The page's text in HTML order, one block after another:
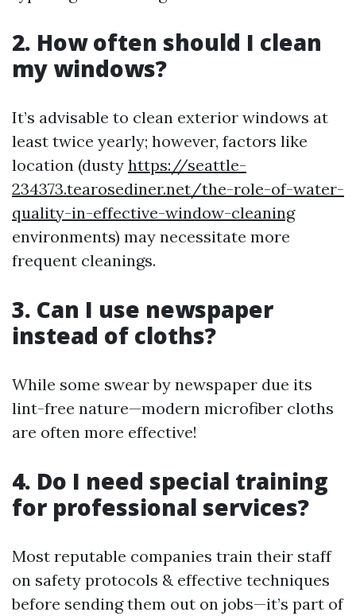
2. How often should I clean
my windows?
It’s advisable to clean exterior windows at
least twice yearly; however, factors like
location (dusty https://seattle-
234373.tearosediner.net/the-role-of-water-
quality-in-effective-window-cleaning
environments) may necessitate more
frequent cleanings.
3. Can I use newspaper
instead of cloths?
While some swear by newspaper due its
lint-free nature—modern microfiber cloths
are often more effective!
4. Do I need special training
for professional services?
Most reputable companies train their staff
on safety protocols & effective techniques
before sending them out on jobs—it’s part of